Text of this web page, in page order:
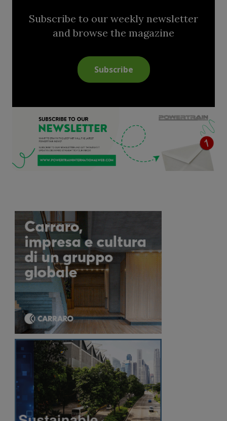
Subscribe to our weekly newsletter
and browse the magazine
Subscribe